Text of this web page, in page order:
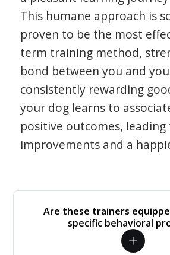
This humane approach is
proven to be the most
term training method,
bond between you and
consistently rewarding
your dog learns to
positive outcomes,
improvements and a
Are these trainers
specific behavioral